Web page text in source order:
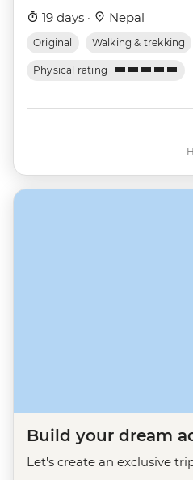
19 days · Nepal
Original Walking & trekking
Physical rating
Build your dream
Let's create an exclusive